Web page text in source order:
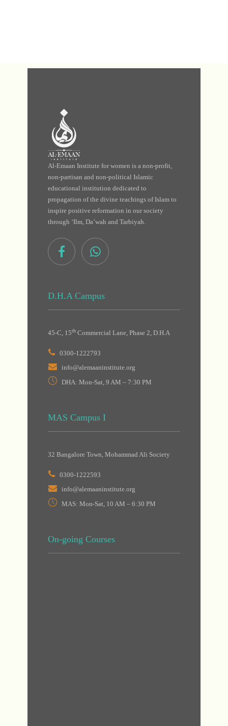
Al-Emaan Institute for women is a non-profit,
non-partisan and non-political Islamic
educational institution dedicated to
propagation of the divine teachings of Islam to
inspire positive reformation in our society
through ‘Ilm, Da’wah and Tarbiyah.
D.H.A Campus
45-C, 15th Commercial Lane, Phase 2, D.H.A
0300-1222793
info@alemaaninstitute.org
DHA: Mon-Sat, 9 AM – 7:30 PM
MAS Campus I
32 Bangalore Town, Mohammad Ali Society
0300-1222593
info@alemaaninstitute.org
MAS: Mon-Sat, 10 AM – 6:30 PM
On-going Courses